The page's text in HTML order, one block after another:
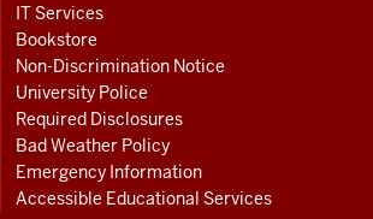
IT Services
Bookstore
Non-Discrimination Notice
University Police
Required Disclosures
Bad Weather Policy
Emergency Information
Accessible Educational Services